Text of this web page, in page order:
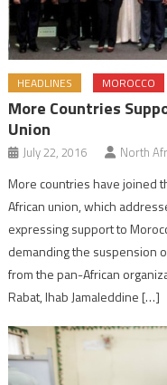
HEADLINES MOROCCO
More Countries
Union
July 22, 2016 North
More countries have joined
African union, which
expressing support to
demanding the suspension
from the pan-African
Rabat, Ihab Jamaleddine […]